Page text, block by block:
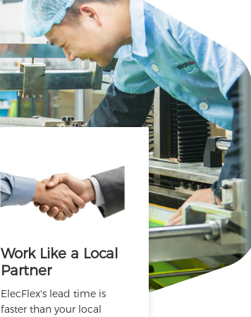
Work Like a Local
Partner
ElecFlex's lead time is
faster than your local